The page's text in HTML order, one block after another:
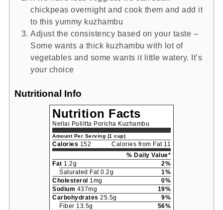
chickpeas overnight and cook them and add it
to this yummy kuzhambu
Adjust the consistency based on your taste –
Some wants a thick kuzhambu with lot of
vegetables and some wants it little watery. It’s
your choice
Nutritional Info
Nutrition Facts
Nellai Puliitta Poricha Kuzhambu
Amount Per Serving (1 cup)
Calories 152
Calories from Fat 11
% Daily Value*
Fat 1.2g
2%
Saturated Fat 0.2g
1%
Cholesterol 1mg
0%
Sodium 437mg
19%
Carbohydrates 25.5g
9%
Fiber 13.5g
56%